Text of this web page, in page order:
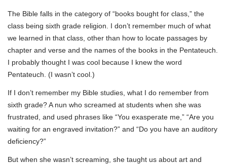
The Bible falls in the category of “books bought for class,” the
class being sixth grade religion. I don’t remember much of what
we learned in that class, other than how to locate passages by
chapter and verse and the names of the books in the Pentateuch.
I probably thought I was cool because I knew the word
Pentateuch. (I wasn’t cool.)
If I don’t remember my Bible studies, what I do remember from
sixth grade? A nun who screamed at students when she was
frustrated, and used phrases like “You exasperate me,” “Are you
waiting for an engraved invitation?” and “Do you have an auditory
deficiency?”
But when she wasn’t screaming, she taught us about art and